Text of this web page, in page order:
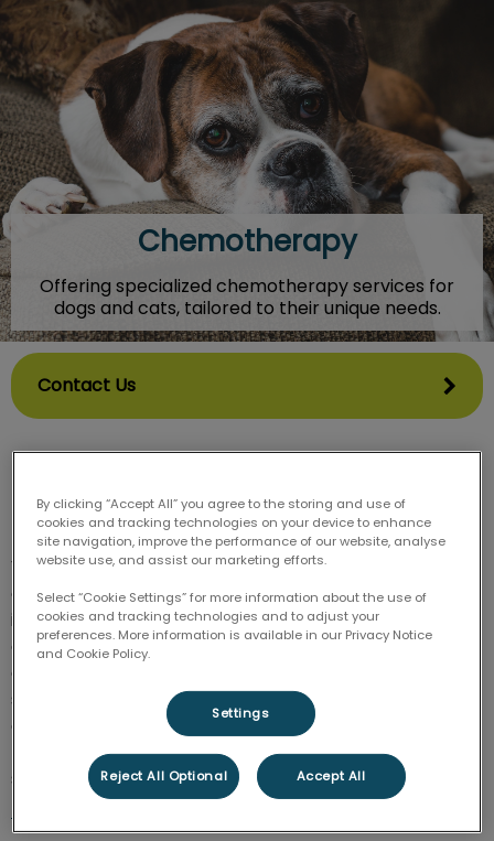
IvcPractices.HeaderNav.Search.Label
Submit
Chemotherapy
Offering specialized chemotherapy services for
dogs and cats, tailored to their unique needs.
Contact Us
Unfortunately, cancer is quite common among our
furry family members. According to the American
Veterinary Medical Association, almost 50% of dogs
over 10-years-old will develop cancer at some point
in their life. When it comes to cats, 1 in 5 will be
diagnosed with cancer at one point. Despite these
grim numbers, the good news is that there are now
several treatment options for pets with cancer, and
our hospital team here at AMC can provide them in-
house. To learn about our chemotherapy and other
services for cancer, please reach out to us at
.
By clicking “Accept All” you agree to the storing and use of
cookies and tracking technologies on your device to enhance
site navigation, improve the performance of our website, analyse
website use, and assist our marketing efforts.
Select “Cookie Settings” for more information about the use of
cookies and tracking technologies and to adjust your
preferences. More information is available in our Privacy Notice
and Cookie Policy.
Settings
Reject All Optional Accept All